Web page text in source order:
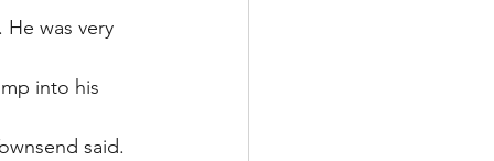
was very
into his
said.